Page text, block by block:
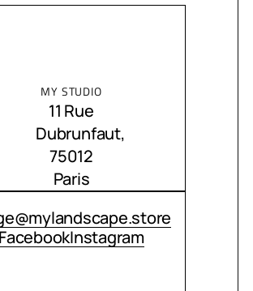
MY STUDIO
11 Rue
Dubrunfaut,
75012
Paris
FacebookInstagram